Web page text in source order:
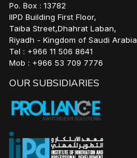
Po. Box : 13782
IIPD Building First Floor,
Taiba Street,Dhahrat Laban,
Riyadh - Kingdom of Saudi Arabia
Tel : +966 11 506 8641
Mob : +966 53 709 7776
OUR SUBSIDIARIES